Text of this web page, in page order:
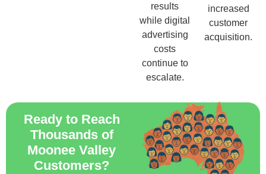
results
while digital
advertising
costs
continue to
escalate.
increased
customer
acquisition.
Ready to Reach
Thousands of
Moonee Valley
Customers?